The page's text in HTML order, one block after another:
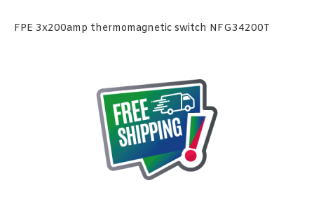
FPE 3x200amp thermomagnetic switch NFG34200T